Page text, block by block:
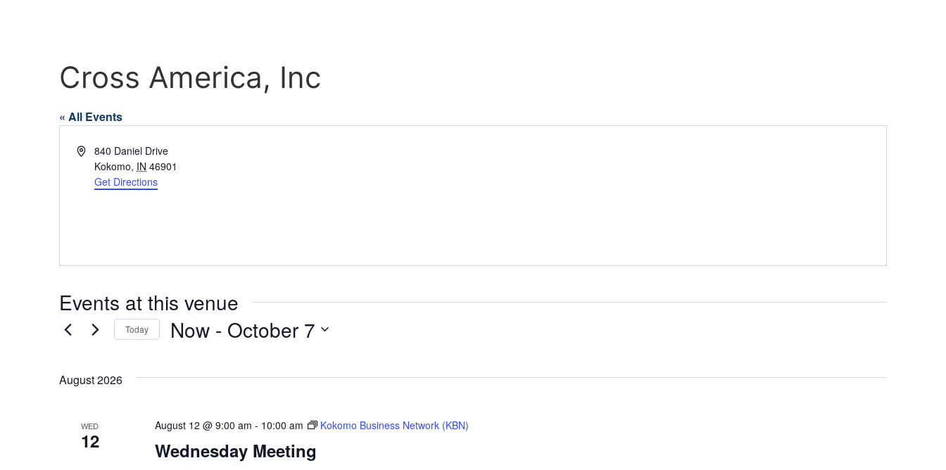
Cross America, Inc
« All Events
Address840 Daniel Drive
Kokomo, IN 46901
Get Directions
Events at this venue
Today Now - October 7
August 2026
WED
12 Wednesday Meeting
August 12 @ 9:00 am - 10:00 am Kokomo Business Network (KBN)